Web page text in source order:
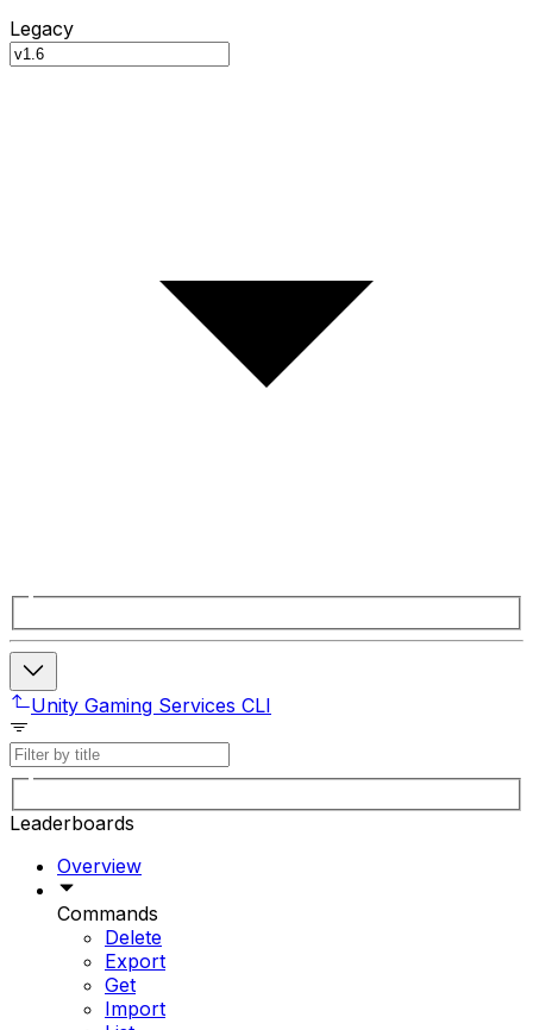
Legacy
Unity Gaming Services CLI
Leaderboards
Overview
Commands
Delete
Export
Get
Import